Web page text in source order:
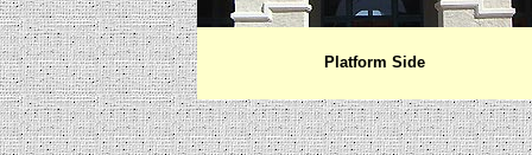
Platform Side